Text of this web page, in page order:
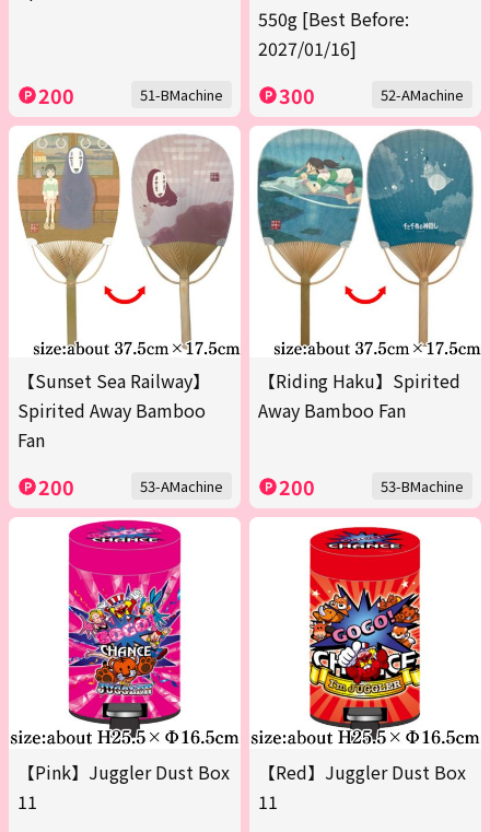
200 51-BMachine
550g [Best Before:
2027/01/16]
300 52-AMachine
【Sunset Sea Railway】
Spirited Away Bamboo
Fan
200 53-AMachine
【Riding Haku】Spirited
Away Bamboo Fan
200 53-BMachine
【Pink】Juggler Dust Box
11
【Red】Juggler Dust Box
11